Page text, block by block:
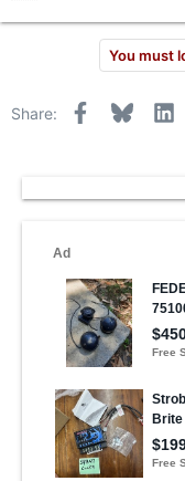
You must
Share: Facebook
Bluesky